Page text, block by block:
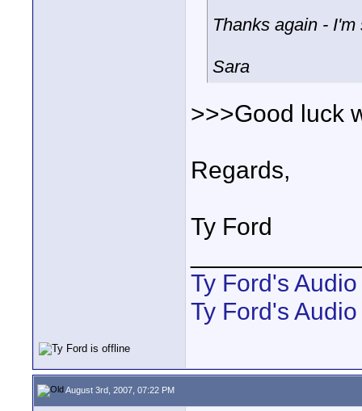
Thanks again -
Sara
>>>Good luck
Regards,
Ty Ford
Ty Ford's
Ty Ford's
August 3rd, 2007, 07:22 PM